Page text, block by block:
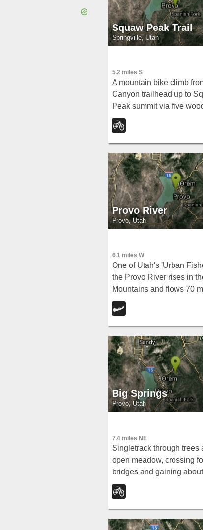
Squaw Peak Trail
Springville, Utah
5.2 miles S
A mountain bike climb
Canyon trailhead up to
Peak summit via five
bridges and a switchback
ride it all the way down for
thrilling descent.
Provo River
Provo, Utah
6.1 miles W
One of Utah's 'Urban
the Provo River rises in
Mountains and flows 70
southwest to Utah Lake —
offering accessible fishing
scenery near the city.
Big Springs
Provo, Utah
7.4 miles NE
Singletrack through trees
open meadow, crossing
bridges and gaining
feet to a small water runoff
Springs — with a few
sections to keep things